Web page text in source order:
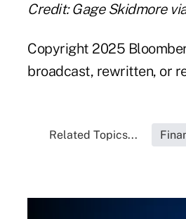
Credit: Gage Skidmore
Copyright 2025
broadcast, rewritten, or
Related Topics...